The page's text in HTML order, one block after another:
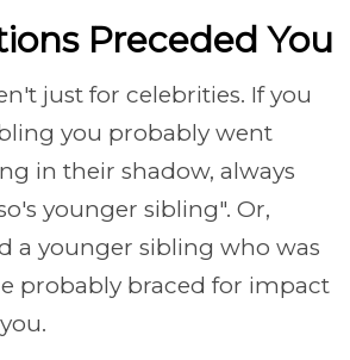
Preceded You
just for celebrities. If you
you probably went
in their shadow, always
younger sibling". Or,
a younger sibling who was
probably braced for impact